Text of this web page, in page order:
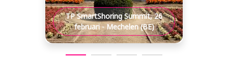
TP SmartShoring Summit, 26
februari - Mechelen (BE)